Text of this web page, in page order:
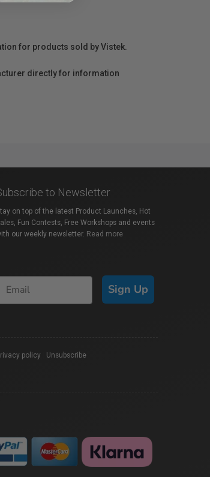
for products sold by Vistek.
directly for information
to Newsletter
on top of the latest Product Launches, Hot
Fun Contests, Free Workshops and events
our weekly newsletter. Read more
Sign Up
policy Unsubscribe